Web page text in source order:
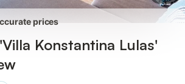
prices
Konstantina Lulas'